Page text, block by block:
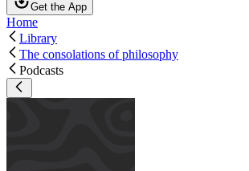
Get the App
Home
Library
The consolations of philosophy
Podcasts